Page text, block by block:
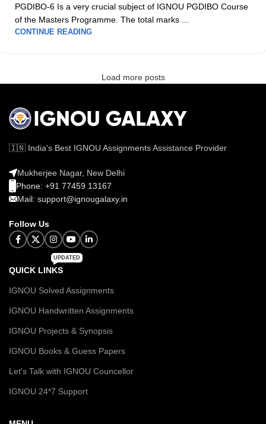
PGDIBO-6 Is a very crucial subject of IGNOU PGDIBO Course
of the Masters Programme. The total marks ...
CONTINUE READING
Load more posts
🇮🇳 India's Best IGNOU Assignments Assistance Provider
Mukherjee Nagar, New Delhi
Phone: +91 77459 13167
Mail: support@ignougalaxy.in
Follow Us
QUICK LINKS
UPDATED
IGNOU Solved Assignments
IGNOU Handwritten Assignments
IGNOU Projects & Synopsis
IGNOU Books & Guess Papers
Let's Talk with IGNOU Councellor
IGNOU 24*7 Support